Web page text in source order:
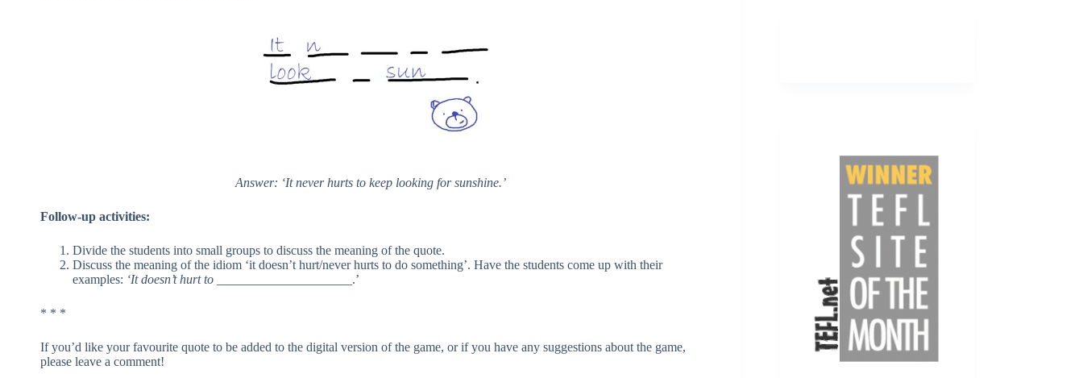
Answer: ‘It never hurts to keep looking for sunshine.’
Follow-up activities:
Divide the students into small groups to discuss the meaning of the quote.
Discuss the meaning of the idiom ‘it doesn’t hurt/never hurts to do something’. Have the students come up with their
examples: ‘It doesn’t hurt to _____________________.’
* * *
If you’d like your favourite quote to be added to the digital version of the game, or if you have any suggestions about the game,
please leave a comment!